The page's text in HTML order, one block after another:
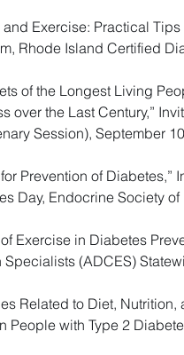
and Exercise: Practical
Rhode Island Certified
of the Longest Living
over the Last Century,”
Session), September
Prevention of
Day, Endocrine Society
Exercise in Diabetes
Specialists (ADCES)
Related to Diet,
People with Type 2